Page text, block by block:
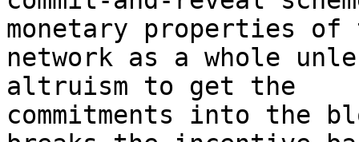
monetary properties
network as a whole
altruism to get the
commitments into the